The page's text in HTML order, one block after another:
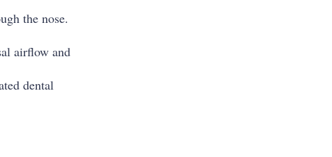
the nose.
airflow and
dental